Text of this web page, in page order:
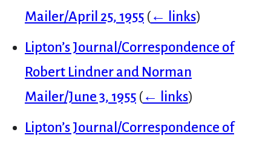
Mailer/April 25, 1955 (← links)
Lipton’s Journal/Correspondence of
Robert Lindner and Norman
Mailer/June 3, 1955 (← links)
Lipton’s Journal/Correspondence of